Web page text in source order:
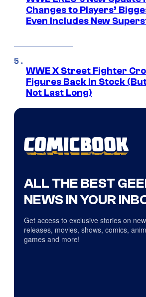
Changes to Players’
Even Includes New
WWE X Street Fighter
Figures Back In Stock
Not Last Long)
ALL THE BEST
NEWS IN YOUR
Get access to exclusive stories on new
releases, movies, shows, comics,
games and more!